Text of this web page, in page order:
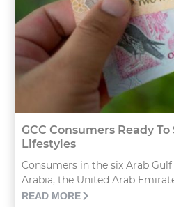
GCC Consumers Ready
Lifestyles
Consumers in the six Arab
Arabia, the United Arab
READ MORE